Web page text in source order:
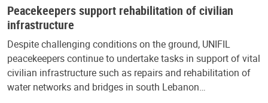
Peacekeepers support rehabilitation of civilian
infrastructure
Despite challenging conditions on the ground, UNIFIL
peacekeepers continue to undertake tasks in support of vital
civilian infrastructure such as repairs and rehabilitation of
water networks and bridges in south Lebanon…